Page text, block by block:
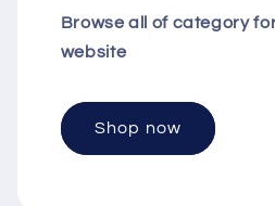
Browse all of category
website
Shop now